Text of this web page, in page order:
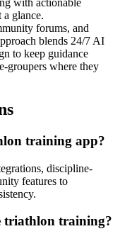
with actionable
a glance.
forums, and
blends 24/7 AI
to keep guidance
groupers where they
training app?
discipline-
features to
triathlon training?